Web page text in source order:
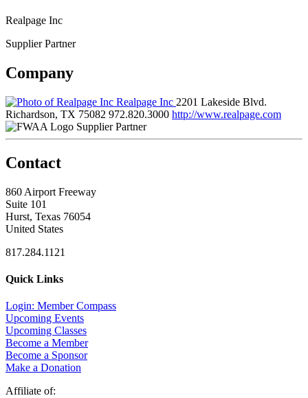
Realpage Inc
Supplier Partner
Company
Realpage Inc 2201 Lakeside Blvd.
Richardson, TX 75082 972.820.3000 http://www.realpage.com
Supplier Partner
Contact
860 Airport Freeway
Suite 101
Hurst, Texas 76054
United States
817.284.1121
Quick Links
Login: Member Compass
Upcoming Events
Upcoming Classes
Become a Member
Become a Sponsor
Make a Donation
Affiliate of: